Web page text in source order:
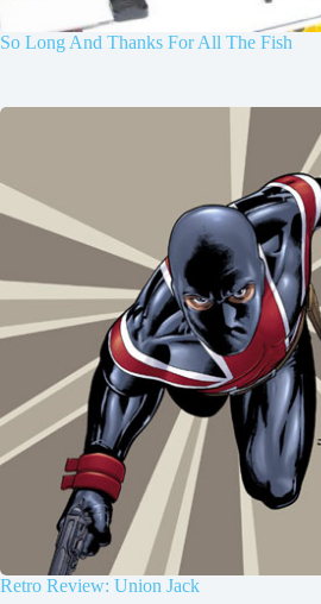
So Long And Thanks For All The Fish
Retro Review: Union Jack